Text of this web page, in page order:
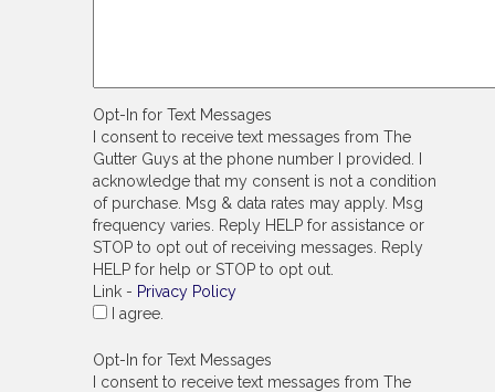
Opt-In for Text Messages
I consent to receive text messages from The
Gutter Guys at the phone number I provided. I
acknowledge that my consent is not a condition
of purchase. Msg & data rates may apply. Msg
frequency varies. Reply HELP for assistance or
STOP to opt out of receiving messages. Reply
HELP for help or STOP to opt out.
Link - Privacy Policy
I agree.
Opt-In for Text Messages
I consent to receive text messages from The